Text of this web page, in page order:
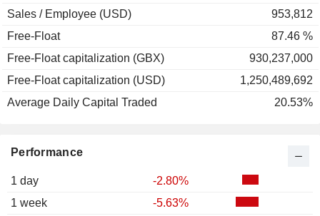
Performance
1 day
-2.80%
1 week
-5.63%
Sales / Employee (USD)
953,812
Free-Float
87.46 %
Free-Float capitalization (GBX)
930,237,000
Free-Float capitalization (USD)
1,250,489,692
Average Daily Capital Traded
20.53%